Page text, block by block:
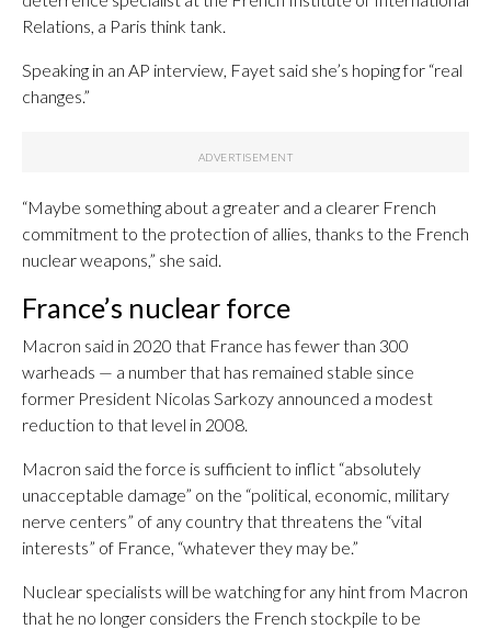
Relations, a Paris think tank.
Speaking in an AP interview, Fayet said she’s hoping for “real
changes.”
“Maybe something about a greater and a clearer French
commitment to the protection of allies, thanks to the French
nuclear weapons,” she said.
France’s nuclear force
Macron said in 2020 that France has fewer than 300
warheads — a number that has remained stable since
former President Nicolas Sarkozy announced a modest
reduction to that level in 2008.
Macron said the force is sufficient to inflict “absolutely
unacceptable damage” on the “political, economic, military
nerve centers” of any country that threatens the “vital
interests” of France, “whatever they may be.”
Nuclear specialists will be watching for any hint from Macron
that he no longer considers the French stockpile to be